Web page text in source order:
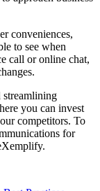
conveniences,
to see when
call or online chat,
streamlining
you can invest
competitors. To
for